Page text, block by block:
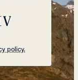
policy.